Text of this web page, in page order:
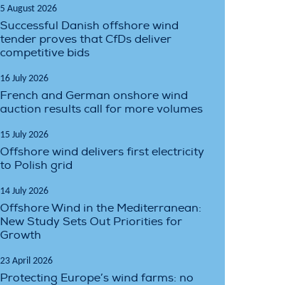
5 August 2026
Successful Danish offshore wind
tender proves that CfDs deliver
competitive bids
16 July 2026
French and German onshore wind
auction results call for more volumes
15 July 2026
Offshore wind delivers first electricity
to Polish grid
14 July 2026
Offshore Wind in the Mediterranean:
New Study Sets Out Priorities for
Growth
23 April 2026
Protecting Europe’s wind farms: no